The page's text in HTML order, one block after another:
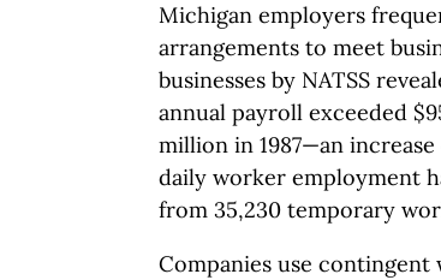
Michigan employers
arrangements to meet
businesses by NATSS
annual payroll exceeded
million in 1987—an
daily worker employment
from 35,230 temporary
Companies use